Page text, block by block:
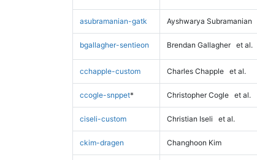
asubramanian-gatk Ayshwarya Subramanian
bgallagher-sentieon Brendan Gallagher et al.
cchapple-custom Charles Chapple et al.
ccogle-snppet* Christopher Cogle et al.
ciseli-custom Christian Iseli et al.
ckim-dragen Changhoon Kim